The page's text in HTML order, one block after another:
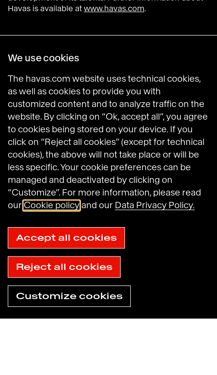
Havas is available at www.havas.com.
Havas Villages
Meaningful Brands
Prosumer Reports
Havas on LinkedIn
Havas on Instagram
Havas on DailyMotion
Legal Notices
General Terms and Conditions of Use
Data Protection Policy
Havas N.A. Privacy Notice
Cookie Policy
Sitemap
We use cookies
The havas.com website uses technical cookies,
as well as cookies to provide you with
customized content and to analyze traffic on the
website. By clicking on “Ok, accept all”, you agree
to cookies being stored on your device. If you
click on “Reject all cookies” (except for technical
cookies), the above will not take place or will be
less specific. Your cookie preferences can be
managed and deactivated by clicking on
“Customize”. For more information, please read
our Cookie policy and our Data Privacy Policy.
Accept all cookies
Reject all cookies
Customize cookies